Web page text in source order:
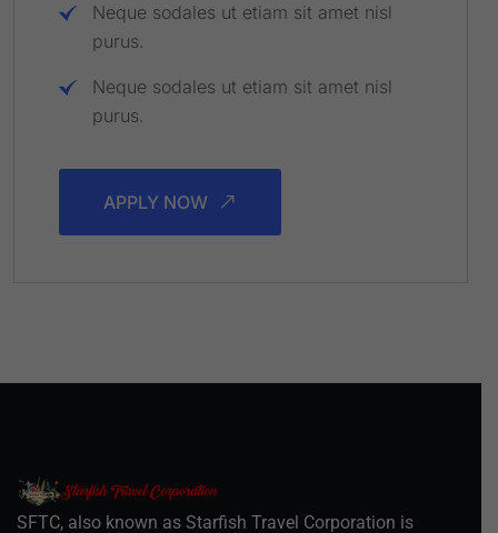
Neque sodales ut etiam sit amet nisl
purus.
Neque sodales ut etiam sit amet nisl
purus.
APPLY NOW
SFTC, also known as Starfish Travel Corporation is